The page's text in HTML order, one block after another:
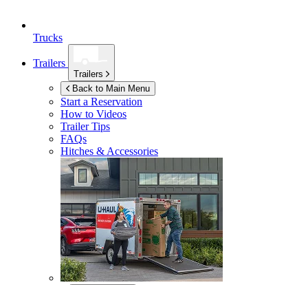
Trucks
Trailers
Trailers
Back to Main Menu
Start a Reservation
How to Videos
Trailer Tips
FAQs
Hitches & Accessories